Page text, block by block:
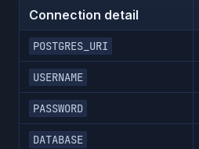
Connection detail
POSTGRES_URI
USERNAME
PASSWORD
DATABASE